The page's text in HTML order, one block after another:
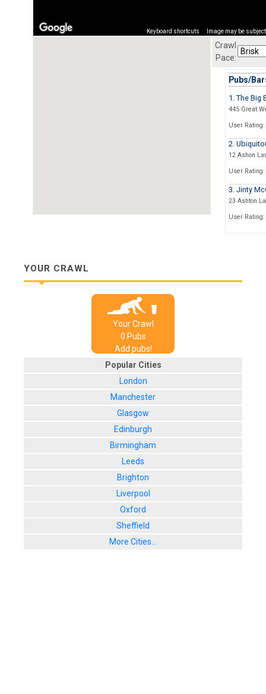
Keyboard shortcuts Image may be
Crawl
Pace:
Pubs/
1. The Big
445 Great
User Rating:
2.
12 Ashon
User Rating:
3. Jinty
23 Ashton
User Rating:
5. The
YOUR CRAWL
Your Crawl
0 Pubs
Add pubs!
Popular Cities
London
Manchester
Glasgow
Edinburgh
Birmingham
Leeds
Brighton
Liverpool
Oxford
Sheffield
More Cities...